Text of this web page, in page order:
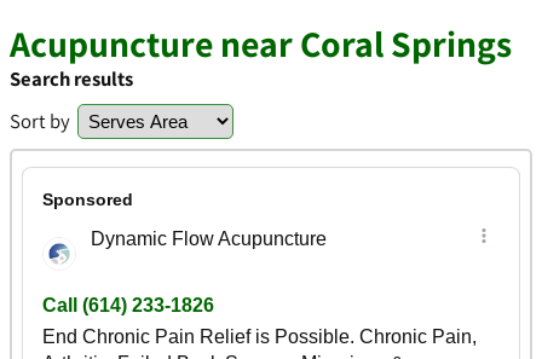
Acupuncture near Coral Springs
Search results
Sort by